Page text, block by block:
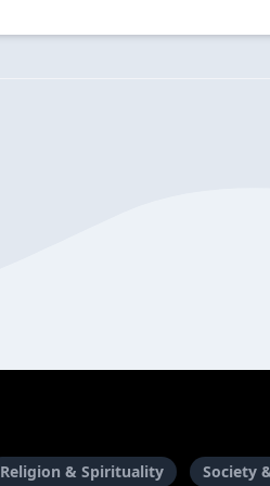
Religion & Spirituality Society